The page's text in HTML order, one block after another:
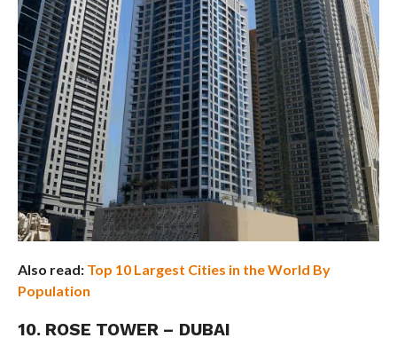
Also read: Top 10 Largest Cities in the World By
Population
10. ROSE TOWER – DUBAI